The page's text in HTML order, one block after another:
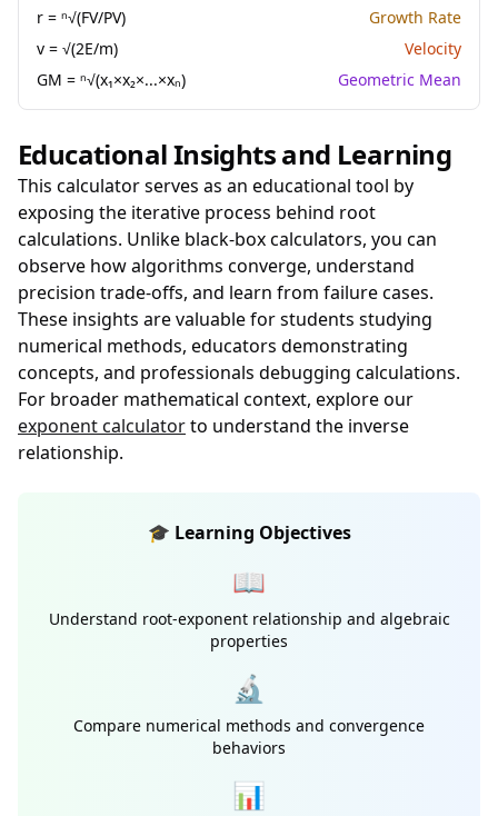
r = ⁿ√(FV/PV)
Growth Rate
v = √(2E/m)
Velocity
GM = ⁿ√(x₁×x₂×...×xₙ)
Geometric Mean
Educational Insights and Learning
This calculator serves as an educational tool by
exposing the iterative process behind root
calculations. Unlike black-box calculators, you can
observe how algorithms converge, understand
precision trade-offs, and learn from failure cases.
These insights are valuable for students studying
numerical methods, educators demonstrating
concepts, and professionals debugging calculations.
For broader mathematical context, explore our
exponent calculatorto understand the inverse
relationship.
🎓 Learning Objectives
📖
Understand root-exponent relationship and algebraic
properties
🔬
Compare numerical methods and convergence
behaviors
📊